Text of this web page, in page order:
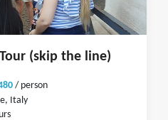
(skip the line)
/ person
Italy